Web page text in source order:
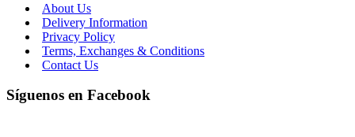
About Us
Delivery Information
Privacy Policy
Terms, Exchanges & Conditions
Contact Us
Síguenos en Facebook